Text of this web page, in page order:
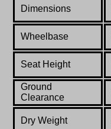
Dimensions
Wheelbase
Seat Height
Ground
Clearance
Dry Weight